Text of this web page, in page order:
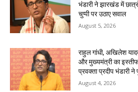
भंडारी ने झारखंड में
चुप्पी पर उठाए सवाल
August 5, 2026
राहुल गांधी, अखिलेश
और मुख्यमंत्री का
प्रवक्ता प्रदीप भंडारी ने
August 4, 2026